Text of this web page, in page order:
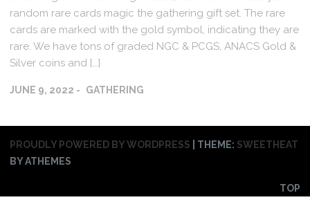
random rare cards magic the gathering gift set. The rare
cards are marked with the gold symbol, indicating they are
rare. We have tons of graded NGC & PCGS, ANACS Gold &
Silver coins and […]
JUNE 9, 2022 GATHERING
PROUDLY POWERED BY WORDPRESS THEME: SWEETHEAT
BY ATHEMES
TOP